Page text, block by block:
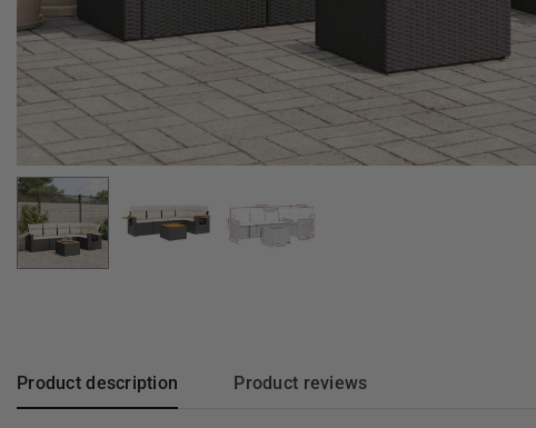
Product description Product reviews